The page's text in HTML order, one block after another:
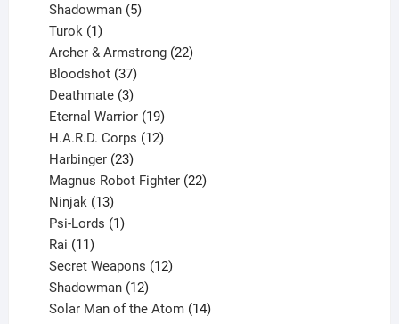
products
Shadowman 5
Turok 1
product
Archer & Armstrong 22
Bloodshot 37
products
Deathmate 3
products
Eternal Warrior 19
products
H.A.R.D. Corps 12
Harbinger 23
products
Magnus Robot Fighter 22
Ninjak 13
products
Psi-Lords 1
Rai 11
products
Secret Weapons 12
Shadowman 12
products
Solar Man of the Atom 14